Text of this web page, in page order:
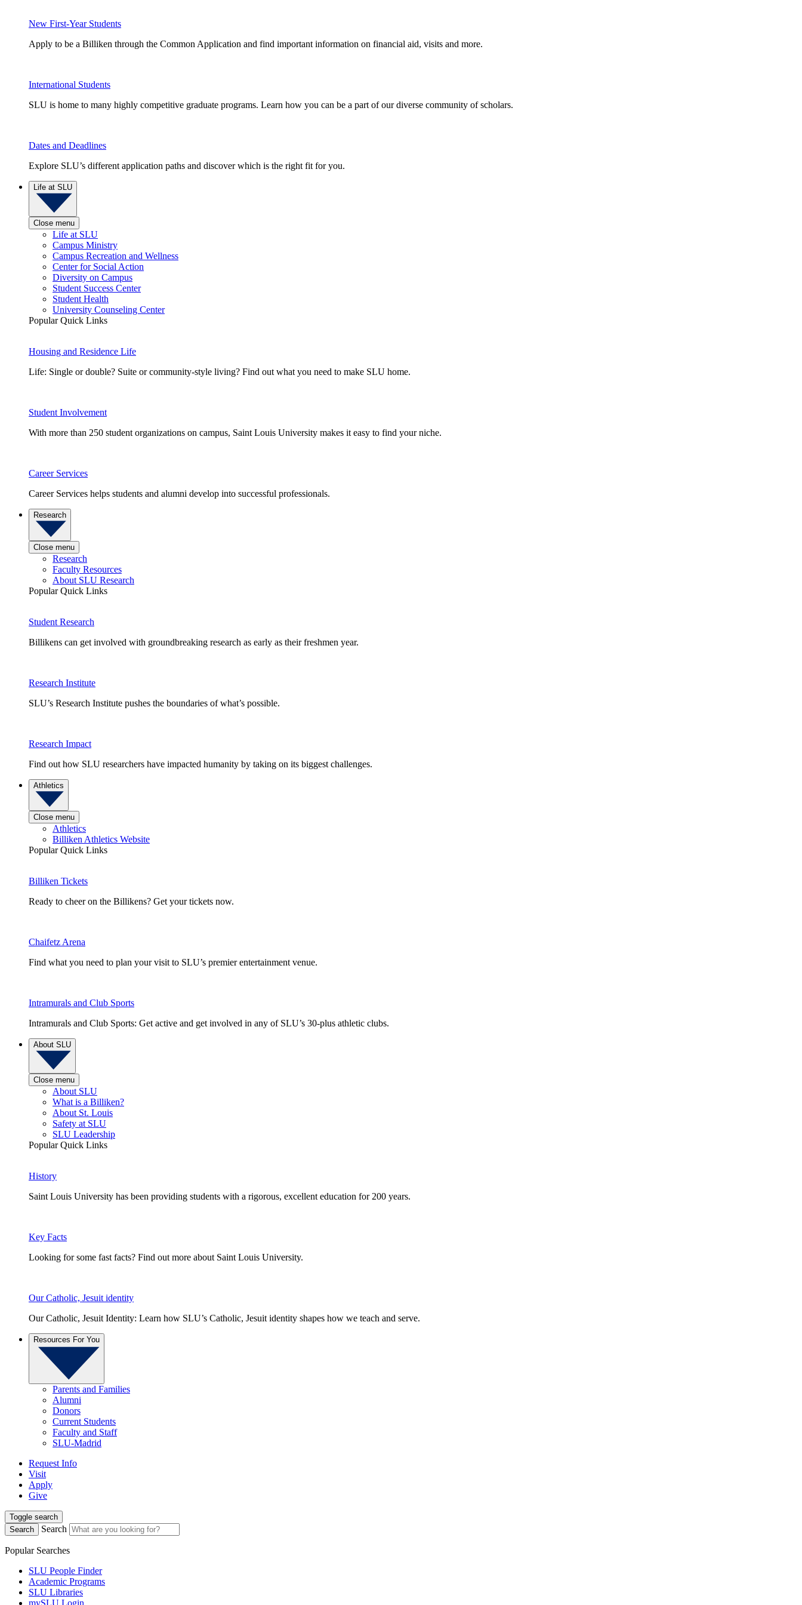
New First-Year Students
Apply to be a Billiken through the Common Application and find important information on financial aid, visits and more.
International Students
SLU is home to many highly competitive graduate programs. Learn how you can be a part of our diverse community of scholars.
Dates and Deadlines
Explore SLU’s different application paths and discover which is the right fit for you.
Life at SLU
Close menu
Life at SLU
Campus Ministry
Campus Recreation and Wellness
Center for Social Action
Diversity on Campus
Student Success Center
Student Health
University Counseling Center
Popular Quick Links
Housing and Residence Life
Life: Single or double? Suite or community-style living? Find out what you need to make SLU home.
Student Involvement
With more than 250 student organizations on campus, Saint Louis University makes it easy to find your niche.
Career Services
Career Services helps students and alumni develop into successful professionals.
Research
Close menu
Research
Faculty Resources
About SLU Research
Popular Quick Links
Student Research
Billikens can get involved with groundbreaking research as early as their freshmen year.
Research Institute
SLU’s Research Institute pushes the boundaries of what’s possible.
Research Impact
Find out how SLU researchers have impacted humanity by taking on its biggest challenges.
Athletics
Close menu
Athletics
Billiken Athletics Website
Popular Quick Links
Billiken Tickets
Ready to cheer on the Billikens? Get your tickets now.
Chaifetz Arena
Find what you need to plan your visit to SLU’s premier entertainment venue.
Intramurals and Club Sports
Intramurals and Club Sports: Get active and get involved in any of SLU’s 30-plus athletic clubs.
About SLU
Close menu
About SLU
What is a Billiken?
About St. Louis
Safety at SLU
SLU Leadership
Popular Quick Links
History
Saint Louis University has been providing students with a rigorous, excellent education for 200 years.
Key Facts
Looking for some fast facts? Find out more about Saint Louis University.
Our Catholic, Jesuit identity
Our Catholic, Jesuit Identity: Learn how SLU’s Catholic, Jesuit identity shapes how we teach and serve.
Resources For You
Parents and Families
Alumni
Donors
Current Students
Faculty and Staff
SLU-Madrid
Request Info
Visit
Apply
Give
Toggle search
Search
Search
Popular Searches
SLU People Finder
Academic Programs
SLU Libraries